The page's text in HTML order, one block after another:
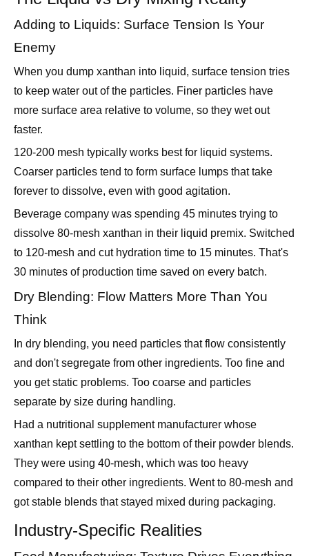
Enemy
When you dump xanthan into liquid, surface tension tries
to keep water out of the particles. Finer particles have
more surface area relative to volume, so they wet out
faster.
120-200 mesh typically works best for liquid systems.
Coarser particles tend to form surface lumps that take
forever to dissolve, even with good agitation.
Beverage company was spending 45 minutes trying to
dissolve 80-mesh xanthan in their liquid premix. Switched
to 120-mesh and cut hydration time to 15 minutes. That's
30 minutes of production time saved on every batch.
Dry Blending: Flow Matters More Than You
Think
In dry blending, you need particles that flow consistently
and don't segregate from other ingredients. Too fine and
you get static problems. Too coarse and particles
separate by size during handling.
Had a nutritional supplement manufacturer whose
xanthan kept settling to the bottom of their powder blends.
They were using 40-mesh, which was too heavy
compared to their other ingredients. Went to 80-mesh and
got stable blends that stayed mixed during packaging.
Industry-Specific Realities
Food applications are all about final texture. Consumers